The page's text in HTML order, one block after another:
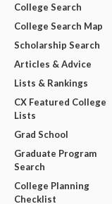
College Search
College Search Map
Scholarship Search
Articles & Advice
Lists & Rankings
CX Featured College
Lists
Grad School
Graduate Program
Search
College Planning
Checklist